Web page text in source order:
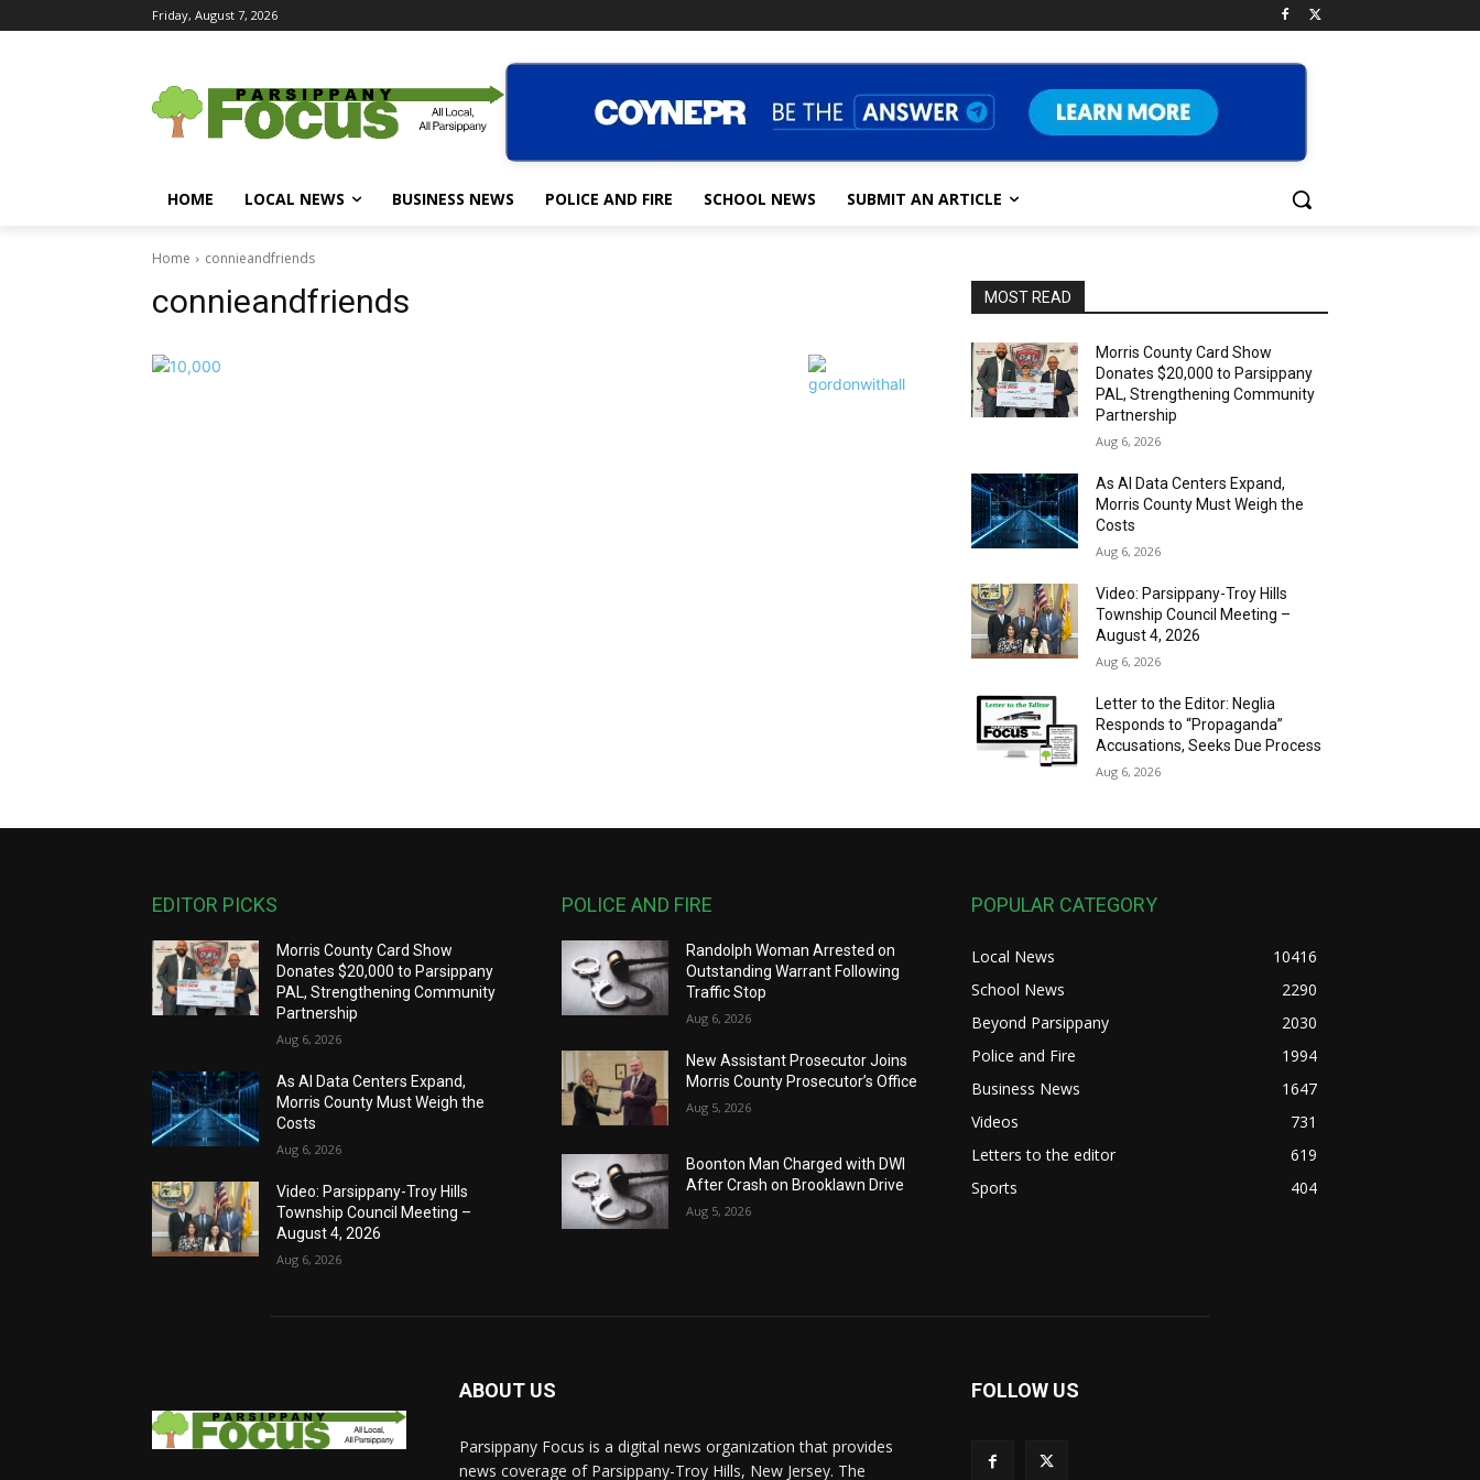
Friday, August 7, 2026
HOME LOCAL NEWS BUSINESS NEWS POLICE AND FIRE SCHOOL NEWS SUBMIT AN ARTICLE
Home connieandfriends
connieandfriends MOST READ
Morris County Card Show
Donates $20,000 to Parsippany
PAL, Strengthening Community
Partnership
Aug 6, 2026
As AI Data Centers Expand,
Morris County Must Weigh the
Costs
Aug 6, 2026
Video: Parsippany-Troy Hills
Township Council Meeting –
August 4, 2026
Aug 6, 2026
Letter to the Editor: Neglia
Responds to “Propaganda”
Accusations, Seeks Due Process
Aug 6, 2026
EDITOR PICKS
Morris County Card Show
Donates $20,000 to Parsippany
PAL, Strengthening Community
Partnership
Aug 6, 2026
As AI Data Centers Expand,
Morris County Must Weigh the
Costs
Aug 6, 2026
Video: Parsippany-Troy Hills
Township Council Meeting –
August 4, 2026
Aug 6, 2026
POLICE AND FIRE
Randolph Woman Arrested on
Outstanding Warrant Following
Traffic Stop
Aug 6, 2026
New Assistant Prosecutor Joins
Morris County Prosecutor’s Office
Aug 5, 2026
Boonton Man Charged with DWI
After Crash on Brooklawn Drive
Aug 5, 2026
POPULAR CATEGORY
Local News
10416
School News
2290
Beyond Parsippany
2030
Police and Fire
1994
Business News
1647
Videos
731
Letters to the editor
619
Sports
404
ABOUT US
Parsippany Focus is a digital news organization that provides
news coverage of Parsippany-Troy Hills, New Jersey. The
FOLLOW US